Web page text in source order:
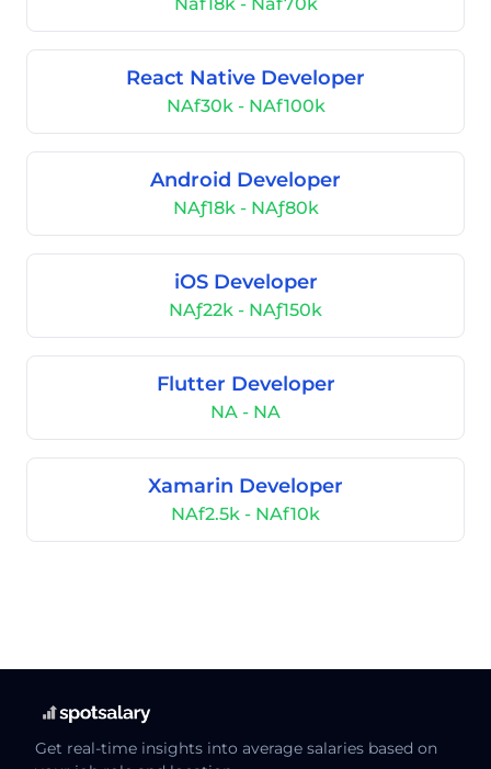
React Native Developer
NAf30k - NAf100k
Android Developer
NAƒ18k - NAƒ80k
iOS Developer
NAƒ22k - NAƒ150k
Flutter Developer
NA - NA
Xamarin Developer
NAf2.5k - NAf10k
Get real-time insights into average salaries based on